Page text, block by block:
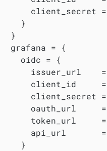
      client_secret =
    }
  }
  grafana = {
    oidc = {
      issuer_url    =
      client_id     =
      client_secret =
      oauth_url     =
      token_url     =
      api_url       =
    }